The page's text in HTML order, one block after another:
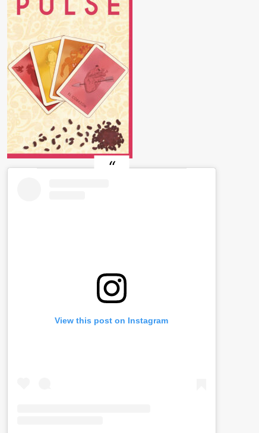
View this post on Instagram